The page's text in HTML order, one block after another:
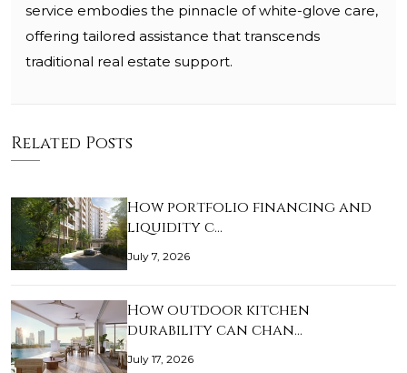
service embodies the pinnacle of white-glove care,
offering tailored assistance that transcends
traditional real estate support.
Related Posts
How portfolio financing and
liquidity c…
July 7, 2026
How outdoor kitchen
durability can chan…
July 17, 2026